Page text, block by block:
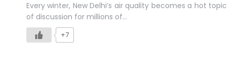
Every winter, New Delhi’s air quality becomes a hot topic
of discussion for millions of…
+7